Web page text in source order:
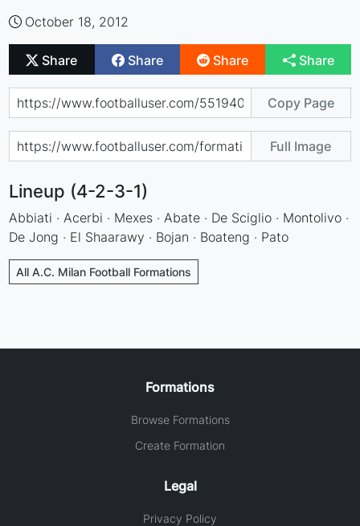
October 18, 2012
Share Share Share Share
Copy Page
Full Image
Lineup (4-2-3-1)
Abbiati · Acerbi · Mexes · Abate · De Sciglio · Montolivo ·
De Jong · El Shaarawy · Bojan · Boateng · Pato
All A.C. Milan Football Formations
Formations
Browse Formations
Create Formation
Legal
Privacy Policy